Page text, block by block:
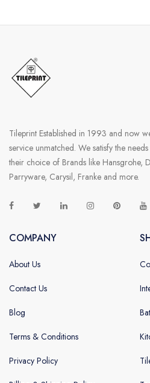
VENEERS
LAMINATES
BLOGS
CONTACT
LOGIN
Tileprint Established in 1993 and now
service unmatched. We satisfy the
their choice of Brands like Hansgrohe,
Parryware, Carysil, Franke and more.
COMPANY
About Us
Contact Us
Blog
Terms & Conditions
Privacy Policy